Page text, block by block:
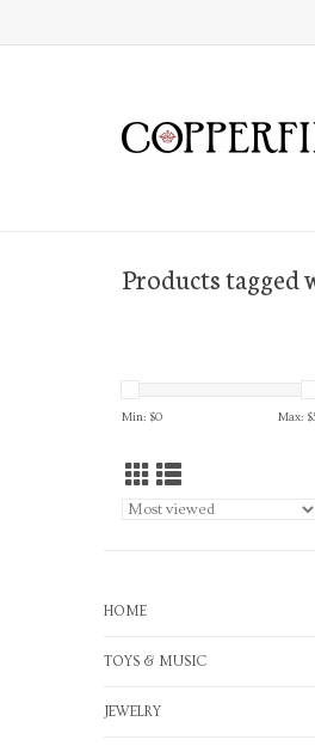
Products
Min: $0 Max: $
HOME
TOYS & MUSIC
JEWELRY